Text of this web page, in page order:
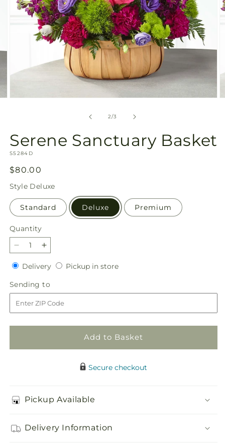
2/of
3
Serene Sanctuary Basket
SKU:
S5284D
Regular
price
$80.00
Style Deluxe
Standard Deluxe Premium
Quantity
Quantity
Decrease
quantity
for
Serene
Sanctuary
Basket
Increase
quantity
for
Serene
Sanctuary
Basket
DeliveryDeliveryPickup in storePickup
Sending to
to
Add to Basket
Secure checkout
Pickup Available
Delivery Information